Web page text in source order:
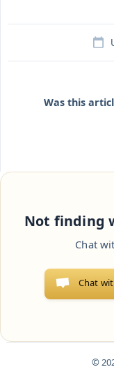
Was this
Not finding
Chat
Chat
©